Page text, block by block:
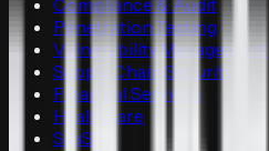
Compliance & Audit
Penetration Testing
Vulnerability Management
Supply Chain Security
Financial Services
Healthcare
SaaS